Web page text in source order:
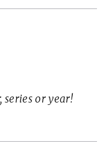
series or year!